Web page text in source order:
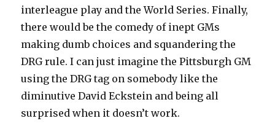
interleague play and the World Series. Finally,
there would be the comedy of inept GMs
making dumb choices and squandering the
DRG rule. I can just imagine the Pittsburgh GM
using the DRG tag on somebody like the
diminutive David Eckstein and being all
surprised when it doesn’t work.